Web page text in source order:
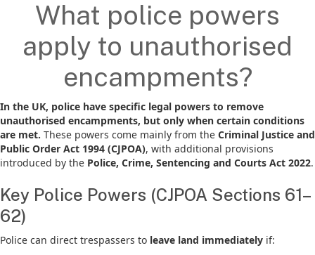
What police powers
apply to unauthorised
encampments?
In the UK, police have specific legal powers to remove
unauthorised encampments, but only when certain conditions
are met. These powers come mainly from the Criminal Justice and
Public Order Act 1994 (CJPOA), with additional provisions
introduced by the Police, Crime, Sentencing and Courts Act 2022.
Key Police Powers (CJPOA Sections 61–
62)
Police can direct trespassers to leave land immediately if: